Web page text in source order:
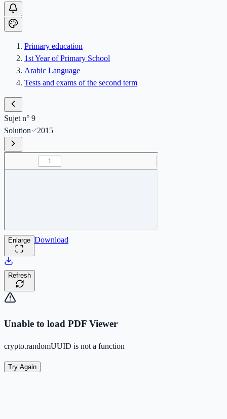
Primary education
1st Year of Primary School
Arabic Language
Tests and exams of the second term
Sujet n° 9
Solution
2015
Enlarge Download
Refresh
Unable to load PDF Viewer
crypto.randomUUID is not a function
Try Again